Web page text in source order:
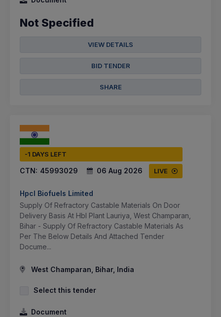
Not Specified
VIEW DETAILS
BID TENDER
SHARE
-1 DAYS LEFT
CTN: 45993029 06 Aug 2026 LIVE
Hpcl Biofuels Limited
Supply Of Refractory Castable Materials On Door
Delivery Basis At Hbl Plant Lauriya, West Champaran,
Bihar - Supply Of Refractory Castable Materials As
Per The Below Details And Attached Tender
Docume...
West Champaran, Bihar, India
Select this tender
Document